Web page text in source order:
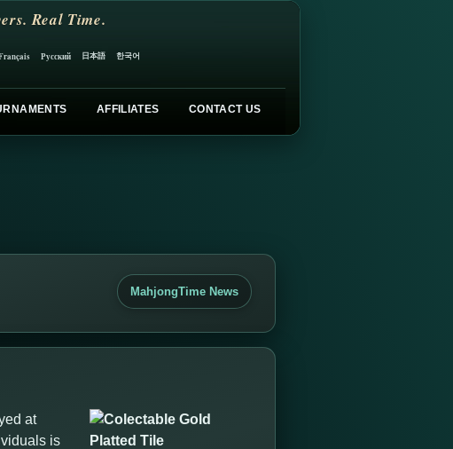
Real Time.
Русский 日本語 한국어
AFFILIATES CONTACT US
MahjongTime News
at
is